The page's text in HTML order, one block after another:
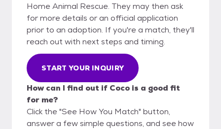
Home Animal Rescue. They may then ask
for more details or an official application
prior to an adoption. If you're a match, they'll
reach out with next steps and timing.
START YOUR INQUIRY
How can I find out if Coco is a good fit
for me?
Click the "See How You Match" button,
answer a few simple questions, and see how